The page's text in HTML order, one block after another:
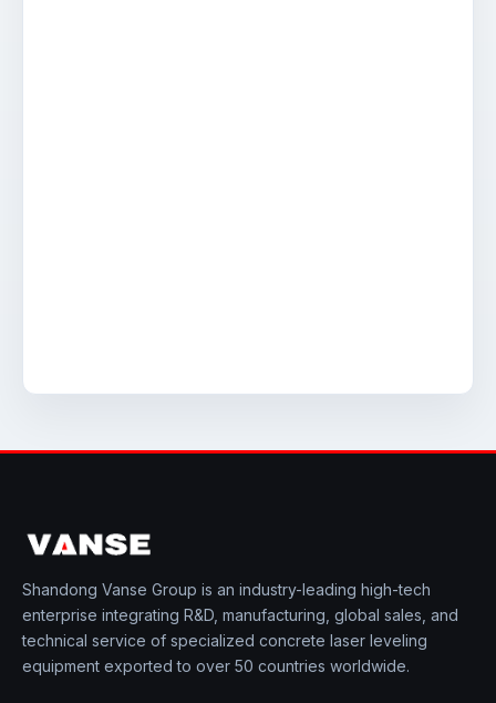
Shandong Vanse Group is an industry-leading high-tech
enterprise integrating R&D, manufacturing, global sales, and
technical service of specialized concrete laser leveling
equipment exported to over 50 countries worldwide.